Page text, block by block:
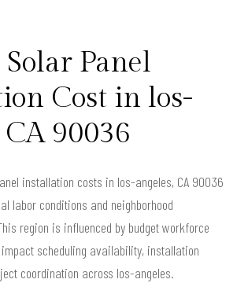
Panel
Cost in los-
90036
installation costs in los-angeles, CA 90036
labor conditions and neighborhood
region is influenced by budget workforce
scheduling availability, installation
coordination across los-angeles.